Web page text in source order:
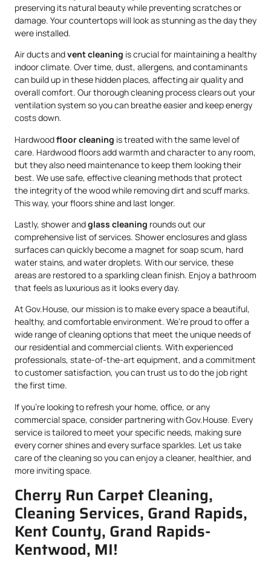
preserving its natural beauty while preventing scratches or
damage. Your countertops will look as stunning as the day they
were installed.
Air ducts andvent cleaning is crucial for maintaining a healthy
indoor climate. Over time, dust, allergens, and contaminants
can build up in these hidden places, affecting air quality and
overall comfort. Our thorough cleaning process clears out your
ventilation system so you can breathe easier and keep energy
costs down.
Hardwoodfloor cleaning is treated with the same level of
care. Hardwood floors add warmth and character to any room,
but they also need maintenance to keep them looking their
best. We use safe, effective cleaning methods that protect
the integrity of the wood while removing dirt and scuff marks.
This way, your floors shine and last longer.
Lastly, shower andglass cleaning rounds out our
comprehensive list of services. Shower enclosures and glass
surfaces can quickly become a magnet for soap scum, hard
water stains, and water droplets. With our service, these
areas are restored to a sparkling clean finish. Enjoy a bathroom
that feels as luxurious as it looks every day.
At Gov.House, our mission is to make every space a beautiful,
healthy, and comfortable environment. We’re proud to offer a
wide range of cleaning options that meet the unique needs of
our residential and commercial clients. With experienced
professionals, state-of-the-art equipment, and a commitment
to customer satisfaction, you can trust us to do the job right
the first time.
If you’re looking to refresh your home, office, or any
commercial space, consider partnering with Gov.House. Every
service is tailored to meet your specific needs, making sure
every corner shines and every surface sparkles. Let us take
care of the cleaning so you can enjoy a cleaner, healthier, and
more inviting space.
Cherry Run Carpet Cleaning,
Cleaning Services, Grand Rapids,
Kent County, Grand Rapids-
Kentwood, MI!